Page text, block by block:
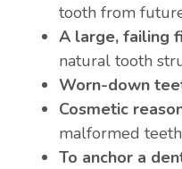
tooth from
A large, failing
natural tooth
Worn-down
Cosmetic
malformed teeth
To anchor a